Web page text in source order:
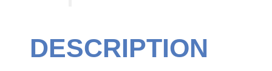
DESCRIPTION